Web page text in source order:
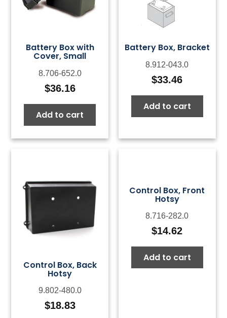
Battery Box with
Cover, Small
8.706-652.0
$36.16
Add to cart
Battery Box, Bracket
8.912-043.0
$33.46
Add to cart
Control Box, Back
Hotsy
9.802-480.0
$18.83
Control Box, Front
Hotsy
8.716-282.0
$14.62
Add to cart